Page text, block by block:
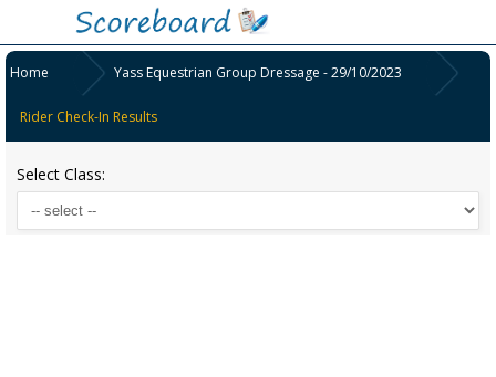
Home Yass Equestrian Group Dressage - 29/10/2023
Rider Check-In Results
Select Class: